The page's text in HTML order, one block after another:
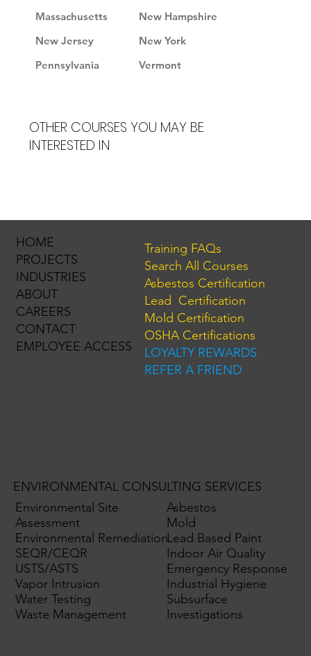
Massachusetts
New Hampshire
New Jersey
New York
Pennsylvania
Vermont
OTHER COURSES YOU MAY BE
INTERESTED IN
Environmental Site
Assessment
Environmental Remediation
SEQR/CEQR
USTS/ASTS
Vapor Intrusion
Water Testing
Waste Management
Asbestos
Mold
Lead Based Paint
Indoor Air Quality
Emergency Response
Industrial Hygiene
Subsurface
Investigations
ENVIRONMENTAL CONSULTING SERVICES
HOME
PROJECTS
INDUSTRIES
ABOUT
CAREERS
CONTACT
EMPLOYEE ACCESS
Training FAQs
Search All Courses
Asbestos Certification
Lead Certification
Mold Certification
OSHA Certifications
LOYALTY REWARDS
REFER A FRIEND